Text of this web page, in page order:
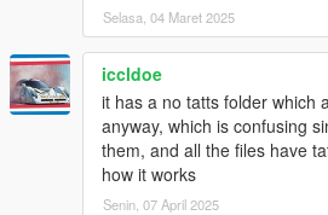
Selasa, 04 Maret 2025
iccldoe
it has a no tatts folder which
anyway, which is confusing
them, and all the files have
how it works
Senin, 07 April 2025